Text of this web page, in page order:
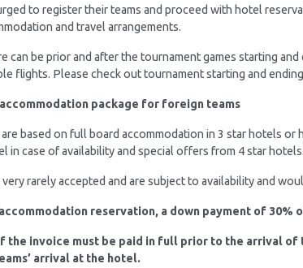
to register their teams and proceed with hotel
and travel arrangements.
can be prior and after the tournament games starting
flights. Please check out tournament starting and
package for foreign teams
are based on full board accommodation in 3 star hotels
in case of availability and special offers from 4 star hotels.
rarely accepted and are subject to availability and
reservation, a down payment of 30%
the invoice must be paid in full prior to the arrival
arrival at the hotel.